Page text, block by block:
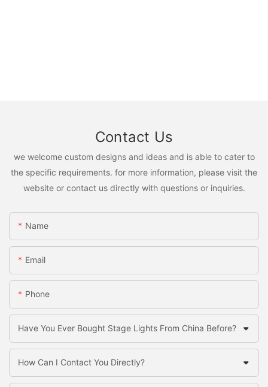
Contact Us
we welcome custom designs and ideas and is able to cater to
the specific requirements. for more information, please visit the
website or contact us directly with questions or inquiries.
Name
Email
Phone
Have You Ever Bought Stage Lights From China Before?
How Can I Contact You Directly?